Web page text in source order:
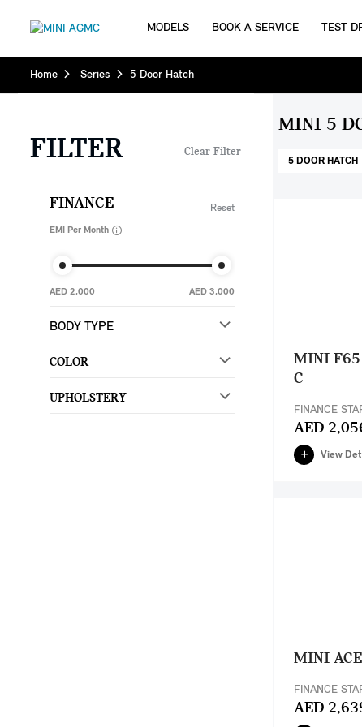
MODELS BOOK A SERVICE TEST
Home Series 5 Door Hatch
Clear Filter
FILTER
Reset
FINANCE
EMI Per Month
AED 2,000 AED 3,000
BODY TYPE
COLOR
UPHOLSTERY
MINI 5
5 DOOR HATCH
MINI F65
C
FINANCE
AED
View
MINI
FINANCE
AED